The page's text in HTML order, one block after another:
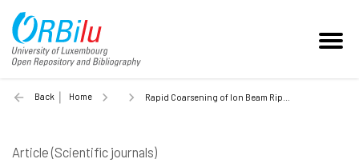
Back Home Rapid Coarsening of Ion Beam Ripple Patterns by Defect Annihilation - 2009
Article (Scientific journals)